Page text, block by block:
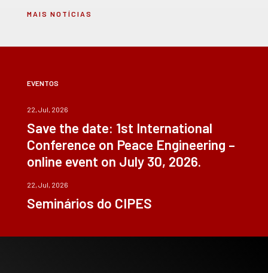
MAIS NOTÍCIAS
EVENTOS
22, Jul, 2026
Save the date: 1st International
Conference on Peace Engineering –
online event on July 30, 2026.
22, Jul, 2026
Seminários do CIPES